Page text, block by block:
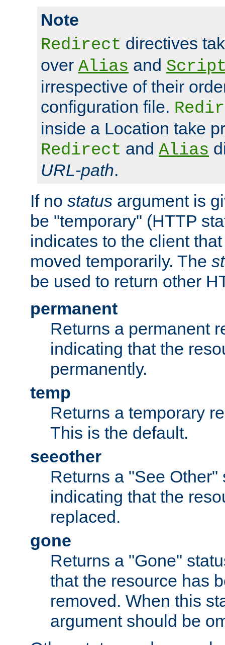
Note
Redirect directives
over Alias and
irrespective of their
configuration file.
inside a Location take
Redirect and Alias
URL-path.
If no status argument is
be "temporary" (HTTP
indicates to the client
moved temporarily. The
be used to return other
permanent
Returns a permanent
indicating that the
permanently.
temp
Returns a temporary
This is the default.
seeother
Returns a "See Other"
indicating that the
replaced.
gone
Returns a "Gone"
that the resource has
removed. When this
argument should be